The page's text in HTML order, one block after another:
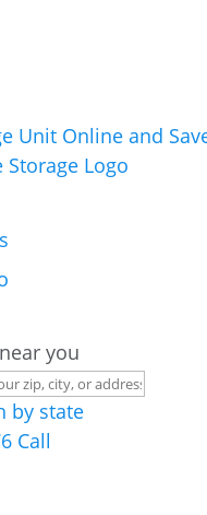
Unit Online and
you
by state
Call